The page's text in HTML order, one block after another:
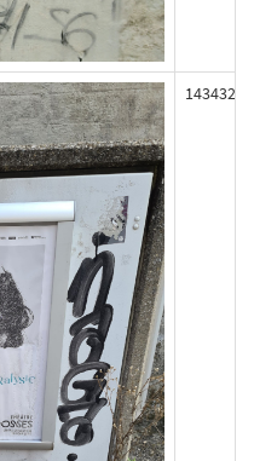
143432